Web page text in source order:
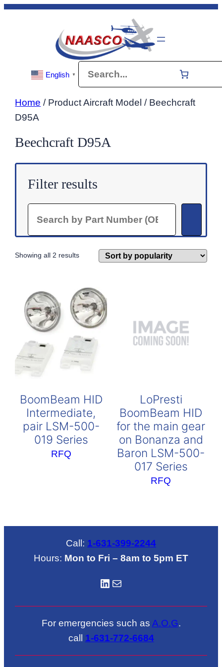
Skip
English ▼
Home / Product Aircraft Model / Beechcraft
D95A
Beechcraft D95A
Filter results
Showing all 2 resultsSorted
BoomBeam HID
Intermediate,
pair LSM-500-
019 Series
RFQ
LoPresti
BoomBeam HID
for the main gear
on Bonanza and
Baron LSM-500-
017 Series
RFQ
Call: 1-631-399-2244
Hours: Mon to Fri – 8am to 5pm ET
LinkedIN Mail
For emergencies such as A.O.G.
call 1-631-772-6684